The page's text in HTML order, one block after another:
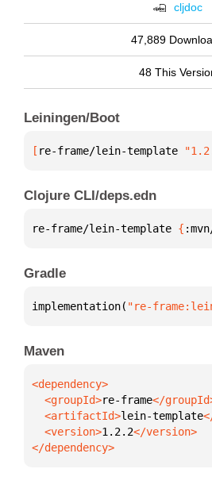
cljdoc
47,889
48 This
Leiningen/Boot
[ re-frame/lein-template
Clojure CLI/deps.edn
re-frame/lein-template {
Gradle
implementation( "re-
Maven
  <groupId>
re-frame
  <artifactId>
lein-template
  <version>
1.2.2
</dependency>